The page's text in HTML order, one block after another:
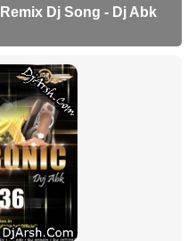
Dj Song - Dj Abk